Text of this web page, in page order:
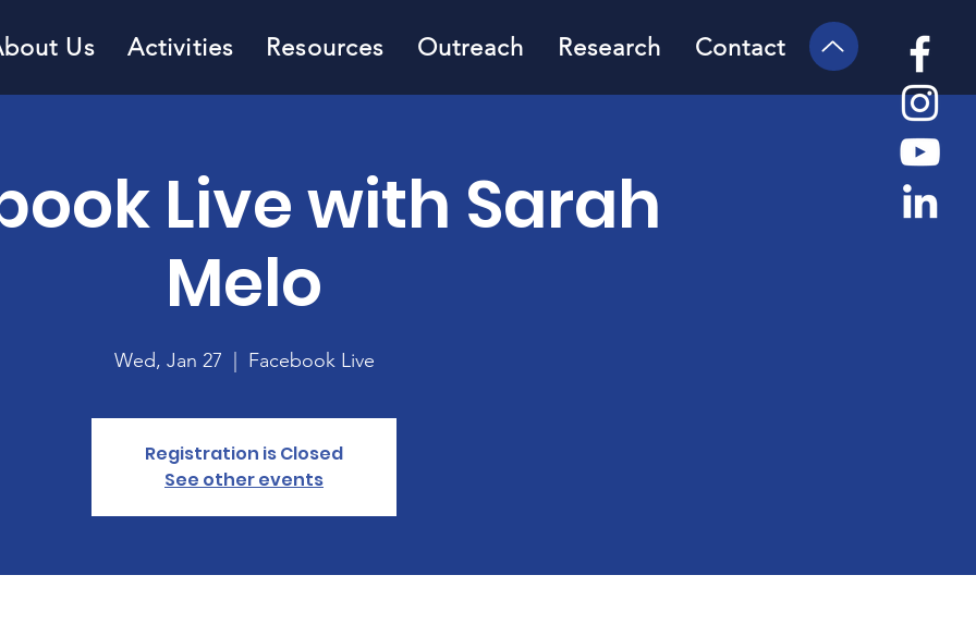
Us Activities Resources Outreach Research Contact
Live with Sarah
Melo
Wed, Jan 27 Facebook Live
Registration is Closed
See other events